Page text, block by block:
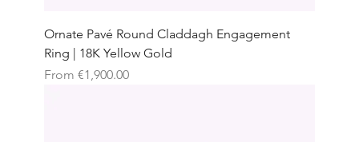
Ornate Pavé Round Claddagh Engagement
Ring | 18K Yellow Gold
From €1,900.00
Sale Price